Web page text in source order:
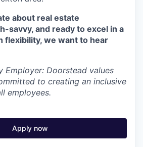
about real estate
savvy, and ready to excel in a
flexibility, we want to hear
Employer: Doorstead values
to creating an inclusive
employees.
Apply now